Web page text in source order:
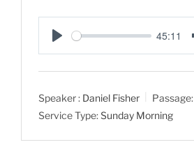
P
l
y
45:11
Speaker : Daniel Fisher Passage:
Service Type:Sunday Morning